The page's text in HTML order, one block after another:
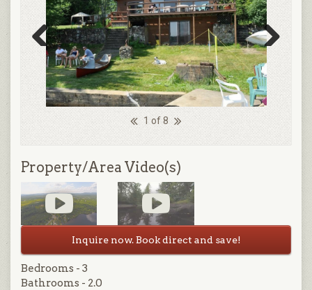
1 of 8
Previous Next
Property/Area Video(s)
Inquire now. Book direct and save!
Bedrooms - 3
Bathrooms - 2.0